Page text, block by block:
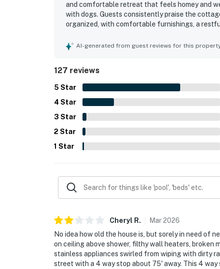
and comfortable retreat that feels homey and
with dogs. Guests consistently praise the
organized, with comfortable furnishings, a
attractions, making it an easy and convenient
the washer and dryer, off-street parking, books,
and enjoyable. Overall, guests found it a
and recommend.
AI-generated from guest reviews for this
127 reviews
5 Star
4 Star
3 Star
2 Star
1 Star
Cheryl R. Mar2026
No idea how old the house is, but sorely in need of
on ceiling above shower, filthy wall heaters, broken
stainless appliances swirled from wiping with dirty
street with a 4 way stop about 75' away. This 4